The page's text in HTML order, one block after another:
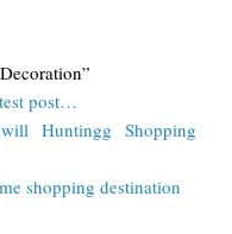
post…
Huntingg Shopping
shopping destination